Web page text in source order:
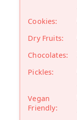
Cookies:
Dry Fruits:
Chocolates:
Pickles:
Vegan
Friendly: